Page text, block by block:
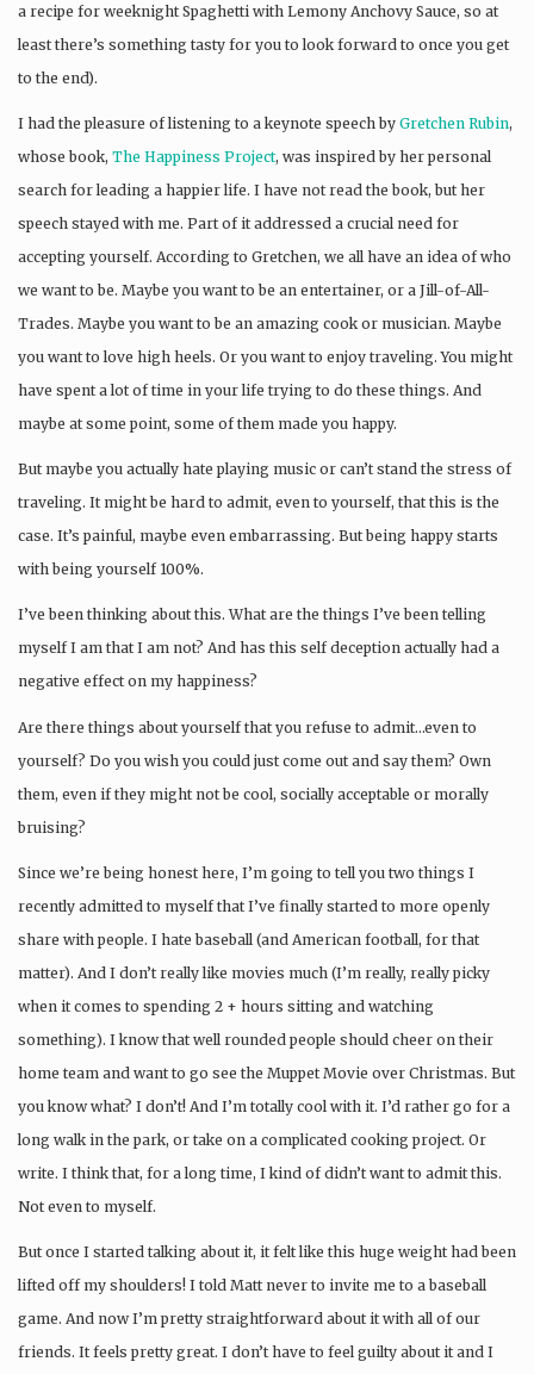
a recipe for weeknight Spaghetti with Lemony Anchovy Sauce, so at
least there’s something tasty for you to look forward to once you get
to the end).
I had the pleasure of listening to a keynote speech by Gretchen Rubin,
whose book, The Happiness Project, was inspired by her personal
search for leading a happier life. I have not read the book, but her
speech stayed with me. Part of it addressed a crucial need for
accepting yourself. According to Gretchen, we all have an idea of who
we want to be. Maybe you want to be an entertainer, or a Jill-of-All-
Trades. Maybe you want to be an amazing cook or musician. Maybe
you want to love high heels. Or you want to enjoy traveling. You might
have spent a lot of time in your life trying to do these things. And
maybe at some point, some of them made you happy.
But maybe you actually hate playing music or can’t stand the stress of
traveling. It might be hard to admit, even to yourself, that this is the
case. It’s painful, maybe even embarrassing. But being happy starts
with being yourself 100%.
I’ve been thinking about this. What are the things I’ve been telling
myself I am that I am not? And has this self deception actually had a
negative effect on my happiness?
Are there things about yourself that you refuse to admit…even to
yourself? Do you wish you could just come out and say them? Own
them, even if they might not be cool, socially acceptable or morally
bruising?
Since we’re being honest here, I’m going to tell you two things I
recently admitted to myself that I’ve finally started to more openly
share with people. I hate baseball (and American football, for that
matter). And I don’t really like movies much (I’m really, really picky
when it comes to spending 2 + hours sitting and watching
something). I know that well rounded people should cheer on their
home team and want to go see the Muppet Movie over Christmas. But
you know what? I don’t! And I’m totally cool with it. I’d rather go for a
long walk in the park, or take on a complicated cooking project. Or
write. I think that, for a long time, I kind of didn’t want to admit this.
Not even to myself.
But once I started talking about it, it felt like this huge weight had been
lifted off my shoulders! I told Matt never to invite me to a baseball
game. And now I’m pretty straightforward about it with all of our
friends. It feels pretty great. I don’t have to feel guilty about it and I